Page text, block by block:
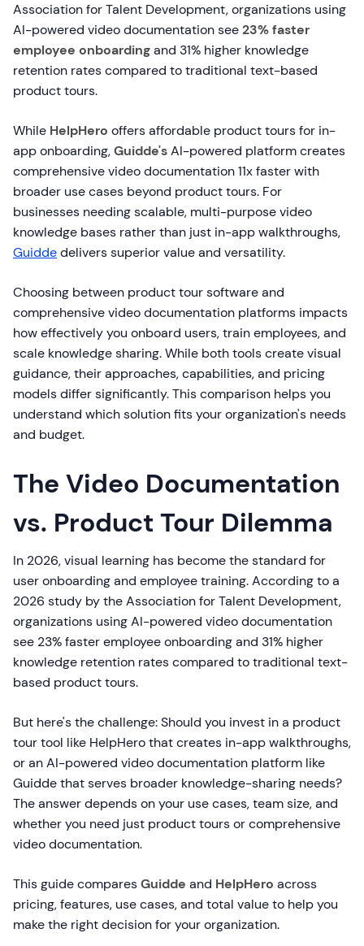
Association for Talent Development, organizations using
AI-powered video documentation see23% faster
employee onboardingand 31% higher knowledge
retention rates compared to traditional text-based
product tours.
While HelpHero offers affordable product tours for in-
app onboarding,Guidde'sAI-powered platform creates
comprehensive video documentation 11x faster with
broader use cases beyond product tours. For
businesses needing scalable, multi-purpose video
knowledge bases rather than just in-app walkthroughs,
Guiddedelivers superior value and versatility.
Choosing between product tour software and
comprehensive video documentation platforms impacts
how effectively you onboard users, train employees, and
scale knowledge sharing. While both tools create visual
guidance, their approaches, capabilities, and pricing
models differ significantly. This comparison helps you
understand which solution fits your organization's needs
and budget.
The Video Documentation
vs. Product Tour Dilemma
In 2026, visual learning has become the standard for
user onboarding and employee training. According to a
2026 study by the Association for Talent Development,
organizations using AI-powered video documentation
see 23% faster employee onboarding and 31% higher
knowledge retention rates compared to traditional text-
based product tours.
But here's the challenge: Should you invest in a product
tour tool like HelpHero that creates in-app walkthroughs,
or an AI-powered video documentation platform like
Guidde that serves broader knowledge-sharing needs?
The answer depends on your use cases, team size, and
whether you need just product tours or comprehensive
video documentation.
This guide comparesGuidde and HelpHero across
pricing, features, use cases, and total value to help you
make the right decision for your organization.